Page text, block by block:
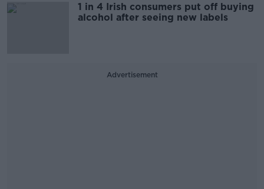
1 in 4 Irish consumers put off buying
alcohol after seeing new labels
Advertisement